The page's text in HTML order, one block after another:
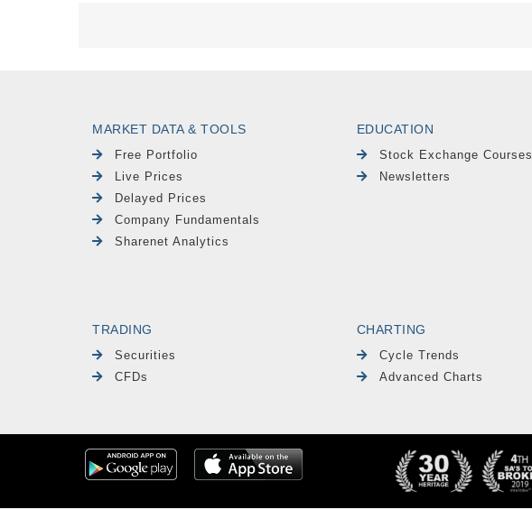
MARKET DATA & TOOLS
Free Portfolio
Live Prices
Delayed Prices
Company Fundamentals
Sharenet Analytics
EDUCATION
Stock Exchange Courses
Newsletters
TRADING
Securities
CFDs
CHARTING
Cycle Trends
Advanced Charts